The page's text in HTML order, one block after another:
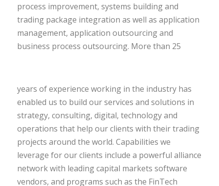
process improvement, systems building and
trading package integration as well as application
management, application outsourcing and
business process outsourcing. More than 25
years of experience working in the industry has
enabled us to build our services and solutions in
strategy, consulting, digital, technology and
operations that help our clients with their trading
projects around the world. Capabilities we
leverage for our clients include a powerful alliance
network with leading capital markets software
vendors, and programs such as the FinTech